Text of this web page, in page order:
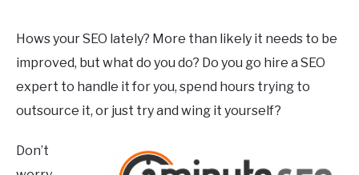
Hows your SEO lately? More than likely it needs to be
improved, but what do you do? Do you go hire a SEO
expert to handle it for you, spend hours trying to
outsource it, or just try and wing it yourself?
Don’t